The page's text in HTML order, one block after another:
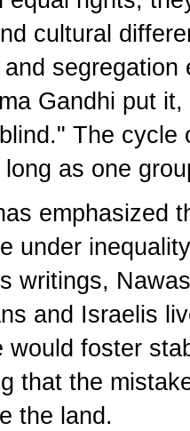
cultural
Gandhi put
The
as one
emphasized
under
writings,
and Israelis
foster
that the
the land.